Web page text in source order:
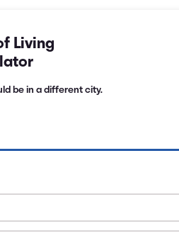
Living
be in a different city.